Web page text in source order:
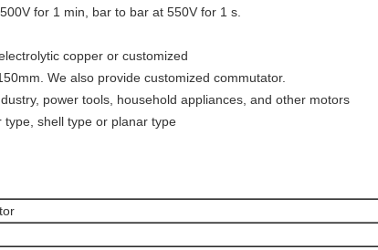
for 1 min, bar to bar at 550V for 1 s.
copper or customized
We also provide customized commutator.
power tools, household appliances, and other motors
shell type or planar type